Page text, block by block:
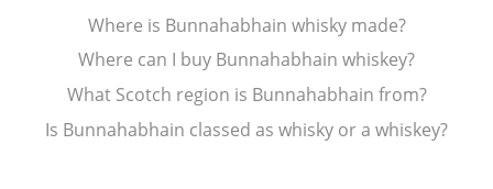
Where is Bunnahabhain whisky made?
Where can I buy Bunnahabhain whiskey?
What Scotch region is Bunnahabhain from?
Is Bunnahabhain classed as whisky or a whiskey?